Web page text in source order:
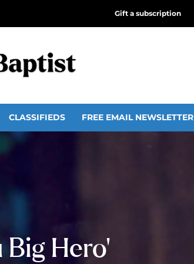
Gift a subscription
CLASSIFIEDS FREE EMAIL NEWSLETTER
Hero’